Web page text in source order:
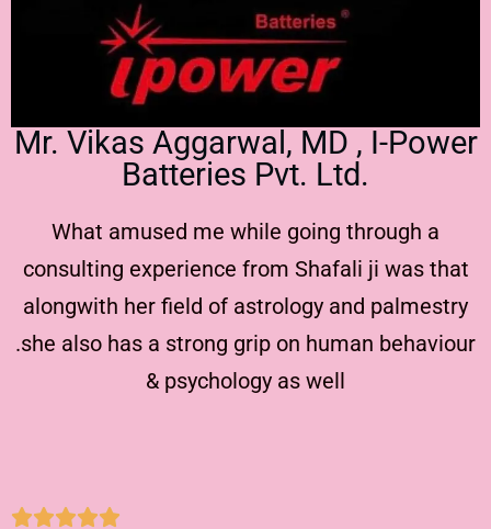
Mr. Vikas Aggarwal, MD , I-Power
Batteries Pvt. Ltd.
What amused me while going through a
consulting experience from Shafali ji was that
alongwith her field of astrology and palmestry
.she also has a strong grip on human behaviour
& psychology as well
